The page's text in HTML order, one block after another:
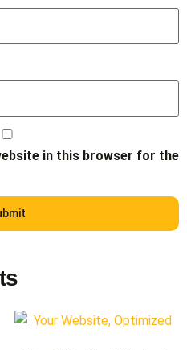
in this browser for the